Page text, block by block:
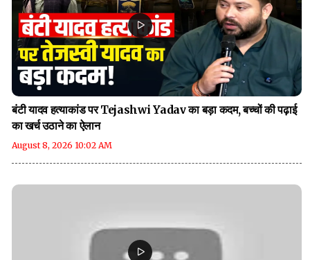
बंटी यादव हत्याकांड पर Tejashwi Yadav का बड़ा कदम, बच्चों की पढ़ाई
का खर्च उठाने का ऐलान
August 8, 2026 10:02 AM